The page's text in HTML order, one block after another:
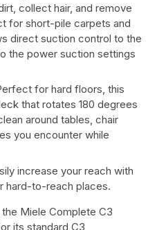
collect hair, and remove
for short-pile carpets and
direct suction control to the
the power suction settings
for hard floors, this
that rotates 180 degrees
around tables, chair
you encounter while
increase your reach with
hard-to-reach places.
Miele Complete C3
its standard C3